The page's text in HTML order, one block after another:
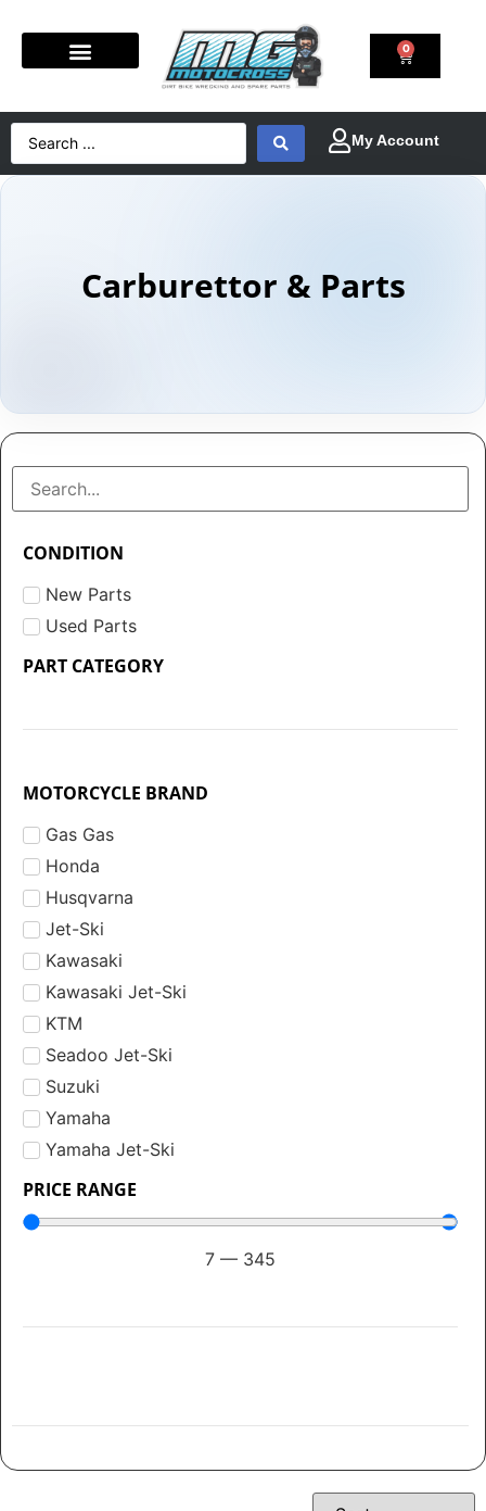
0
Carburettor & Parts
CONDITION
New Parts
Used Parts
PART CATEGORY
MOTORCYCLE BRAND
Gas Gas
Honda
Husqvarna
Jet-Ski
Kawasaki
Kawasaki Jet-Ski
KTM
Seadoo Jet-Ski
Suzuki
Yamaha
Yamaha Jet-Ski
PRICE RANGE
7 — 345